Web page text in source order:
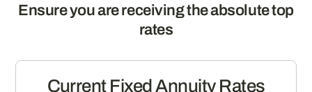
Ensure you are receiving the absolute top
rates
Current Fixed Annuity Rates